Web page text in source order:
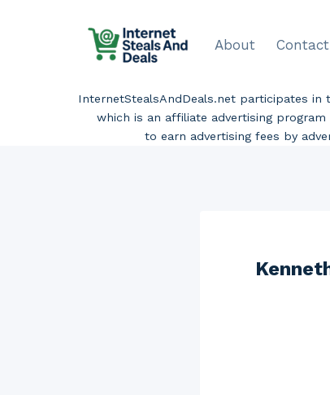
About Contact
InternetStealsAndDeals.net participates in
which is an affiliate advertising
to earn advertising fees by